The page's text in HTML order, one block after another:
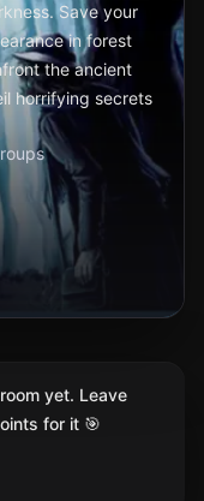
Save your
in forest
the ancient
horrifying secrets
yet. Leave
for it 🎯